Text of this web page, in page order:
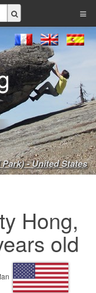
- United States
Hong,
old